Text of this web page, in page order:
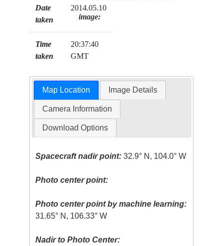
Date
taken
2014.05.10
Time
taken
20:37:40
GMT
image:
Map Location Image Details
Camera Information
Download Options
Spacecraft nadir point: 32.9° N, 104.0° W
Photo center point:
Photo center point by machine learning:
31.65° N, 106.33° W
Nadir to Photo Center: